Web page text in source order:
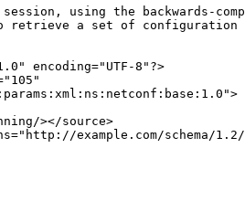
using the backwards-
retrieve a set of configuration
encoding="UTF-8"?>
></source>
example.com/schema/